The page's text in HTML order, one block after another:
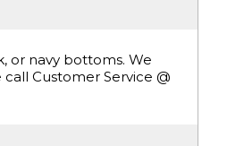
or navy bottoms. We
Customer Service @